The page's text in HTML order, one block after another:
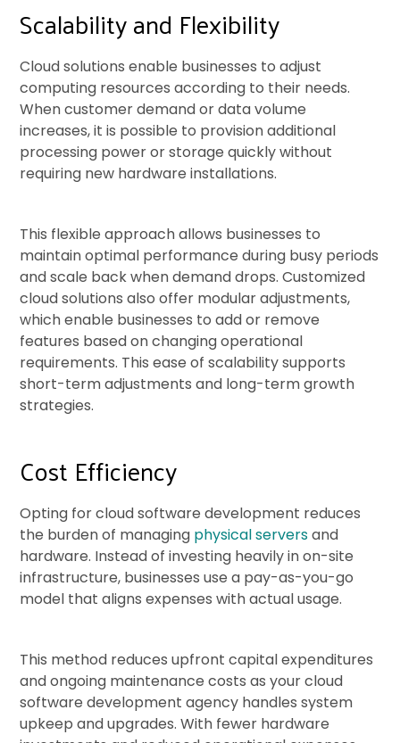
Scalability and Flexibility
Cloud solutions enable businesses to adjust
computing resources according to their needs.
When customer demand or data volume
increases, it is possible to provision additional
processing power or storage quickly without
requiring new hardware installations.
This flexible approach allows businesses to
maintain optimal performance during busy periods
and scale back when demand drops. Customized
cloud solutions also offer modular adjustments,
which enable businesses to add or remove
features based on changing operational
requirements. This ease of scalability supports
short-term adjustments and long-term growth
strategies.
Cost Efficiency
Opting for cloud software development reduces
the burden of managing physical serversand
hardware. Instead of investing heavily in on-site
infrastructure, businesses use a pay-as-you-go
model that aligns expenses with actual usage.
This method reduces upfront capital expenditures
and ongoing maintenance costs as your cloud
software development agency handles system
upkeep and upgrades. With fewer hardware